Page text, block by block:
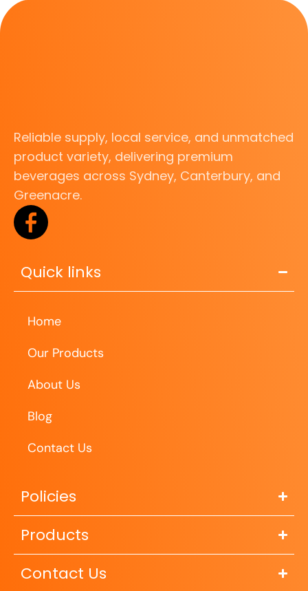
Reliable supply, local service, and unmatched
product variety, delivering premium
beverages across Sydney, Canterbury, and
Greenacre.
Quick links
Home
Our Products
About Us
Blog
Contact Us
Policies
Products
Contact Us